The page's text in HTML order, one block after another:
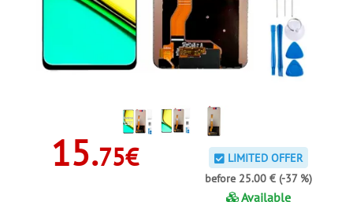
15.75€
LIMITED OFFER
before 25.00 € (-37 %)
Available